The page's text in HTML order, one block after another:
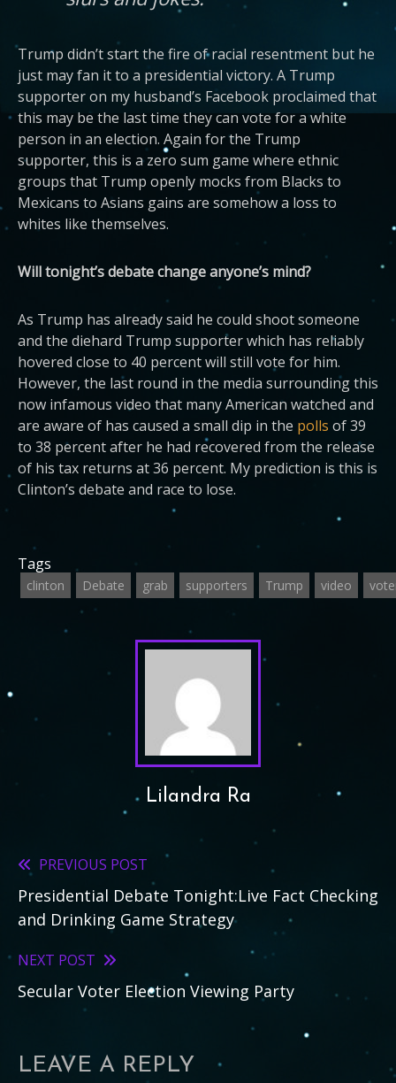
Trump didn’t start the fire of racial resentment but he
just may fan it to a presidential victory. A Trump
supporter on my husband’s Facebook proclaimed that
this may be the last time they can vote for a white
person in an election. Again for the Trump
supporter, this is a zero sum game where ethnic
groups that Trump openly mocks from Blacks to
Mexicans to Asians gains are somehow a loss to
whites like themselves.
Will tonight’s debate change anyone’s mind?
As Trump has already said he could shoot someone
and the diehard Trump supporter which has reliably
hovered close to 40 percent will still vote for him.
However, the last round in the media surrounding this
now infamous video that many American watched and
are aware of has caused a small dip in the polls of 39
to 38 percent after he had recovered from the release
of his tax returns at 36 percent. My prediction is this is
Clinton’s debate and race to lose.
Tags
clinton Debate grab supporters Trump video
Lilandra Ra
Read
more
PREVIOUS POST
Presidential Debate Tonight:Live Fact Checking
and Drinking Game Strategy
NEXT POST
Secular Voter Election Viewing Party
LEAVE A REPLY